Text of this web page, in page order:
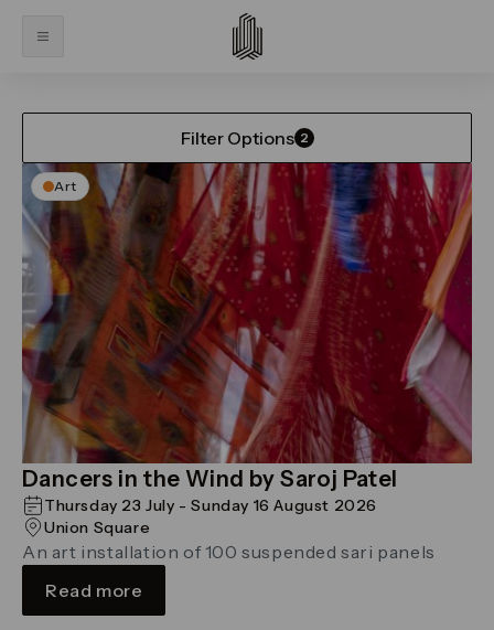
What’s On
Filter Options 2
Art
Dancers in the Wind by Saroj Patel
An art installation of 100 suspended sari panels
Thursday 23 July - Sunday 16 August 2026
Union Square
Read more